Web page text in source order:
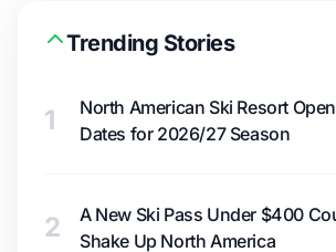
Trending Stories
1
North American Ski Resort
Dates for 2026/27 Season
2
A New Ski Pass Under $400
Shake Up North America